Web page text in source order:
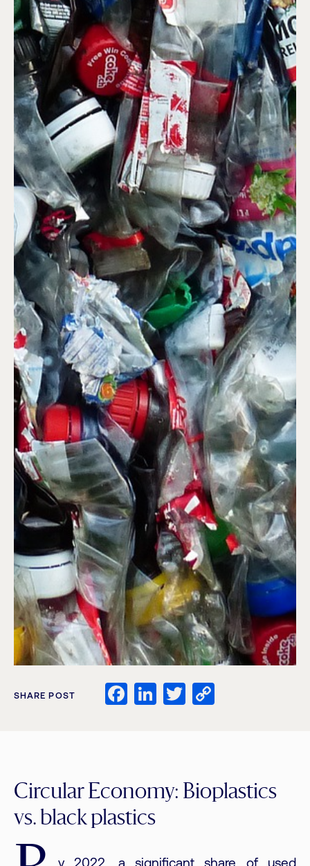
SHARE POST Facebook
LinkedIn
Twitter
Circular Economy: Bioplastics
vs. black plastics